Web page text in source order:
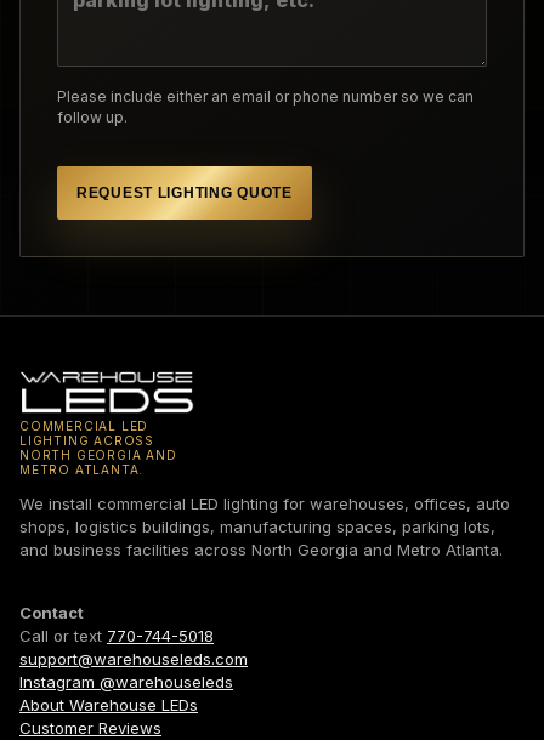
Please include either an email or phone number so we can
follow up.
REQUEST LIGHTING QUOTE
COMMERCIAL LED
LIGHTING ACROSS
NORTH GEORGIA AND
METRO ATLANTA.
We install commercial LED lighting for warehouses, offices, auto
shops, logistics buildings, manufacturing spaces, parking lots,
and business facilities across North Georgia and Metro Atlanta.
Contact
Call or text 770-744-5018
support@warehouseleds.com
Instagram @warehouseleds
About Warehouse LEDs
Customer Reviews